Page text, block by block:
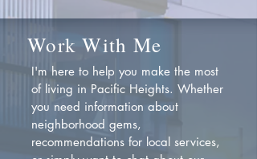
Work With Me
I'm here to help you make the most
of living in Pacific Heights. Whether
you need information about
neighborhood gems,
recommendations for local services,